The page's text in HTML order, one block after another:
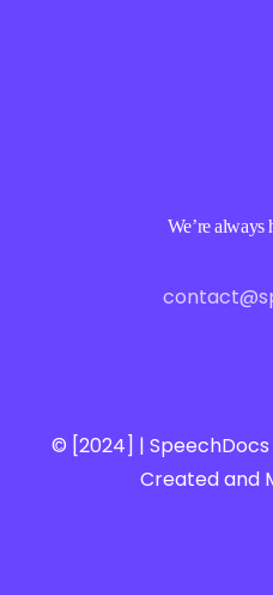
We’re always
© [2024] |
Created and